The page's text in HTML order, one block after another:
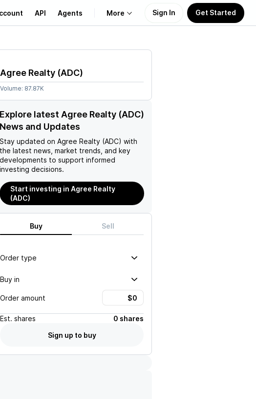
API Agents More
Learn
Support
Sign In Get Started
Agree Realty (ADC)
Volume: 87.87K
Explore latest Agree Realty (ADC)
News and Updates
Stay updated on Agree Realty (ADC) with
the latest news, market trends, and key
developments to support informed
investing decisions.
Start investing in Agree Realty
(ADC)
Buy Sell
Order type
Buy in
Order amount
Est. shares
0 shares
Sign up to buy